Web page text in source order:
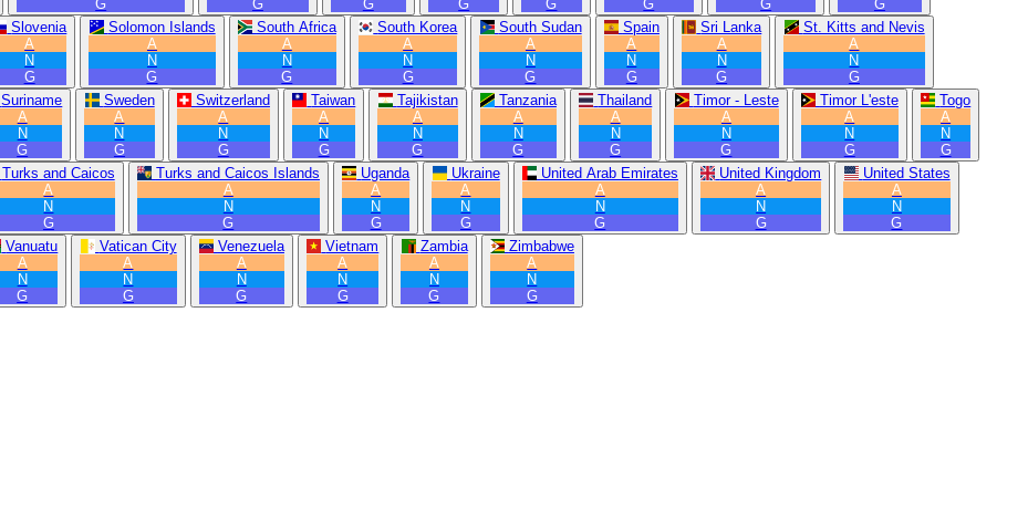
G
G
G
G
G
G
G
G
Slovenia
A
N
G
Solomon Islands
A
N
G
South Africa
A
N
G
South Korea
A
N
G
South Sudan
A
N
G
Spain
A
N
G
Sri Lanka
A
N
G
St. Kitts and Nevis
A
N
G
Suriname
A
N
G
Sweden
A
N
G
Switzerland
A
N
G
Taiwan
A
N
G
Tajikistan
A
N
G
Tanzania
A
N
G
Thailand
A
N
G
Timor - Leste
A
N
G
Timor L'este
A
N
G
Togo
A
N
G
Turks and Caicos
A
N
G
Turks and Caicos Islands
A
N
G
Uganda
A
N
G
Ukraine
A
N
G
United Arab Emirates
A
N
G
United Kingdom
A
N
G
United States
A
N
G
Vanuatu
A
N
G
Vatican City
A
N
G
Venezuela
A
N
G
Vietnam
A
N
G
Zambia
A
N
G
Zimbabwe
A
N
G